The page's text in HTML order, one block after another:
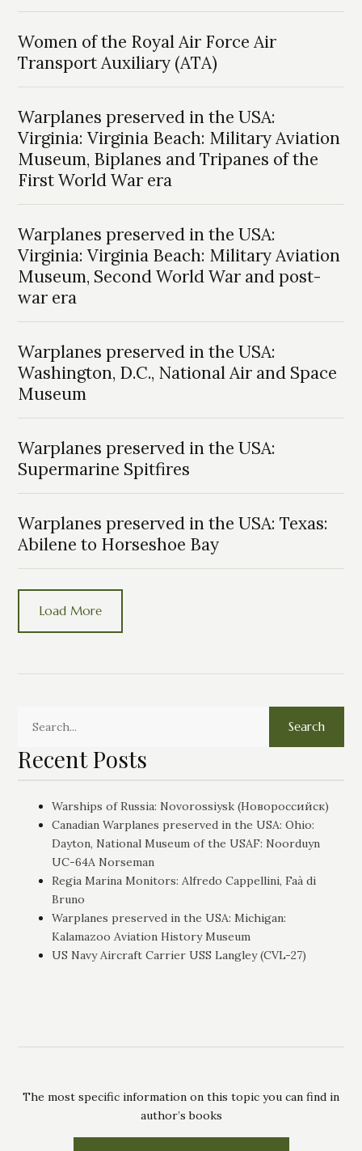
Women of the Royal Air Force Air
Transport Auxiliary (ATA)
Warplanes preserved in the USA:
Virginia: Virginia Beach: Military Aviation
Museum, Biplanes and Tripanes of the
First World War era
Warplanes preserved in the USA:
Virginia: Virginia Beach: Military Aviation
Museum, Second World War and post-
war era
Warplanes preserved in the USA:
Washington, D.C., National Air and Space
Museum
Warplanes preserved in the USA:
Supermarine Spitfires
Warplanes preserved in the USA: Texas:
Abilene to Horseshoe Bay
Load More
Search
Recent Posts
Warships of Russia: Novorossiysk (Новороссийск)
Canadian Warplanes preserved in the USA: Ohio:
Dayton, National Museum of the USAF: Noorduyn
UC-64A Norseman
Regia Marina Monitors: Alfredo Cappellini, Faà di
Bruno
Warplanes preserved in the USA: Michigan:
Kalamazoo Aviation History Museum
US Navy Aircraft Carrier USS Langley (CVL-27)
The most specific information on this topic you can find in
author’s books